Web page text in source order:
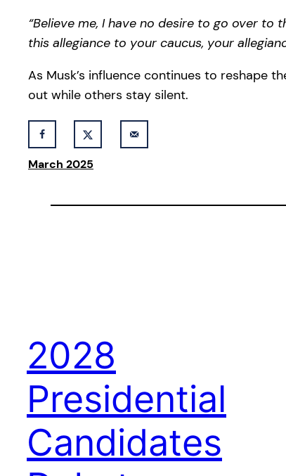
“Believe me, I have no desire to go over to
this allegiance to your caucus, your
As Musk’s influence continues to reshape
out while others stay silent.
March 2025
2028
Presidential
Candidates